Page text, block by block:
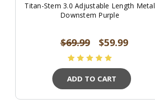
Titan-Stem 3.0 Adjustable Length Metal
Downstem Purple
$69.99 $59.99
ADD TO CART